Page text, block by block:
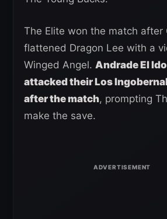
The Elite won the match after
flattened Dragon Lee with a
Winged Angel. Andrade El
attacked their Los
after the match, prompting
make the save.